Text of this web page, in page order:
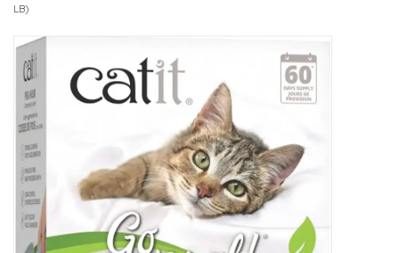
Reptile
New Arrivals
Featured Products
Gifts
Live Stock
LB)